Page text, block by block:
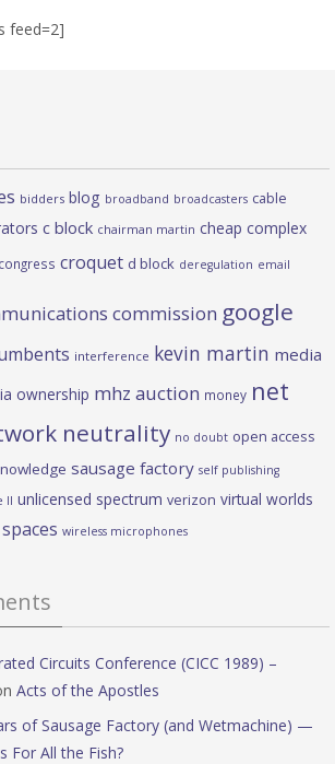
feed=2]
bidders blog broadband broadcasters cable
c block chairman martin cheap complex
congress croquet d block deregulation email
commission google
interference kevin martin media
ownership mhz auction money net
neutrality no doubt open access
sausage factory self publishing
II unlicensed spectrum verizon virtual worlds
wireless microphones
Circuits Conference (CICC 1989) –
Acts of the Apostles
of Sausage Factory (and Wetmachine) —
For All the Fish?